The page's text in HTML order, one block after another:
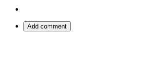
Add comment